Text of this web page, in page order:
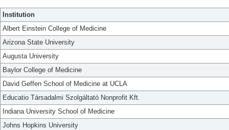
Institution
Albert Einstein College of Medicine
Arizona State University
Augusta University
Baylor College of Medicine
David Geffen School of Medicine at UCLA
Educatio Társadalmi Szolgáltató Nonprofit Kft.
Indiana University School of Medicine
Johns Hopkins University